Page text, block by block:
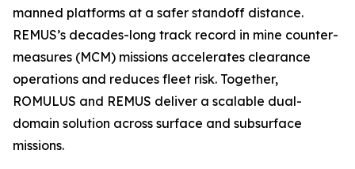
manned platforms at a safer standoff distance.
REMUS’s decades-long track record in mine counter-
measures (MCM) missions accelerates clearance
operations and reduces fleet risk. Together,
ROMULUS and REMUS deliver a scalable dual-
domain solution across surface and subsurface
missions.